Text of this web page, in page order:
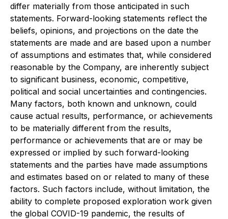
differ materially from those anticipated in such
statements. Forward-looking statements reflect the
beliefs, opinions, and projections on the date the
statements are made and are based upon a number
of assumptions and estimates that, while considered
reasonable by the Company, are inherently subject
to significant business, economic, competitive,
political and social uncertainties and contingencies.
Many factors, both known and unknown, could
cause actual results, performance, or achievements
to be materially different from the results,
performance or achievements that are or may be
expressed or implied by such forward-looking
statements and the parties have made assumptions
and estimates based on or related to many of these
factors. Such factors include, without limitation, the
ability to complete proposed exploration work given
the global COVID-19 pandemic, the results of